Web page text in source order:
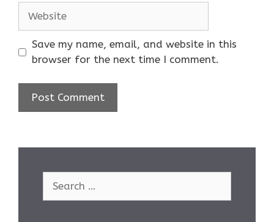
Save my name, email, and website in this
browser for the next time I comment.
for: